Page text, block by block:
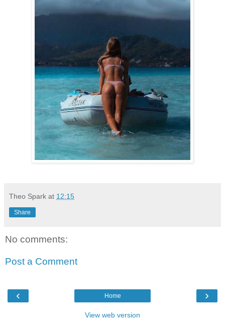
Theo Spark at 12:15
Share
No comments:
Post a Comment
‹ ›
Home
View web version